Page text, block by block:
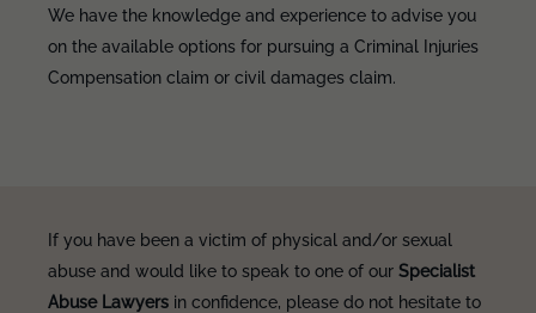
We have the knowledge and experience to advise you
on the available options for pursuing a Criminal Injuries
Compensation claim or civil damages claim.
If you have been a victim of physical and/or sexual
abuse and would like to speak to one of our Specialist
Abuse Lawyers in confidence, please do not hesitate to